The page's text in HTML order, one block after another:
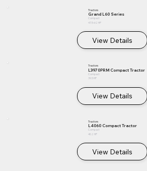
Tractors
Grand L60 Series
Compact
47.5–62 HP
View Details
Tractors
L3970PRM Compact Tractor
Compact
39.5 HP
View Details
Tractors
L4060 Compact Tractor
Compact
40.2 HP
View Details